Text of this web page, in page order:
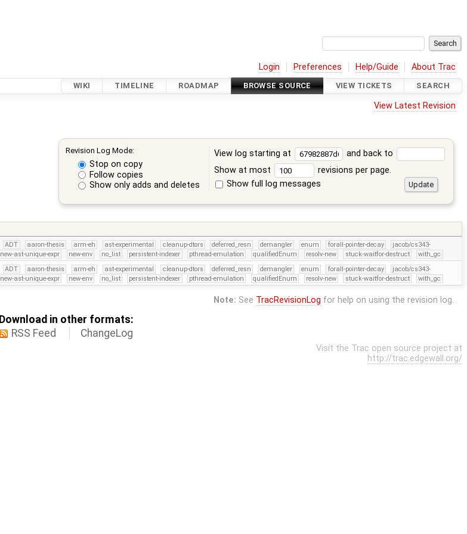
Login Preferences Help/Guide About Trac
WIKI TIMELINE ROADMAP BROWSE SOURCE VIEW TICKETS SEARCH
View Latest Revision
Revision Log Mode:
Stop on copy
Follow copies
Show only adds and deletes
View log starting at
and back to
Show at most
revisions per page.
Show full log messages
ADT aaron-thesis arm-eh ast-experimental cleanup-dtors deferred_resn demangler enum forall-pointer-decay
jacob/cs343-
new-ast-unique-expr new-env no_list persistent-indexer pthread-emulation qualifiedEnum resolv-new stuck-waitfor-destruct with_gc
ADT aaron-thesis arm-eh ast-experimental cleanup-dtors deferred_resn demangler enum forall-pointer-decay
jacob/cs343-
new-ast-unique-expr new-env no_list persistent-indexer pthread-emulation qualifiedEnum resolv-new stuck-waitfor-destruct with_gc
Note: See TracRevisionLog for help on using the revision log.
Download in other formats:
RSS Feed
ChangeLog
Visit the Trac open source project at
http://trac.edgewall.org/